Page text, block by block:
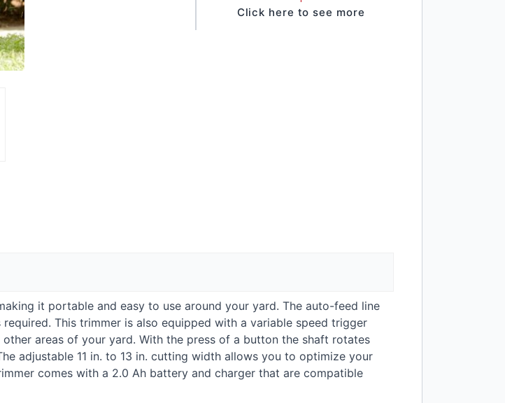
Click here to see more
it portable and easy to use around your yard. The auto-feed line
This trimmer is also equipped with a variable speed trigger
areas of your yard. With the press of a button the shaft rotates
adjustable 11 in. to 13 in. cutting width allows you to optimize your
comes with a 2.0 Ah battery and charger that are compatible